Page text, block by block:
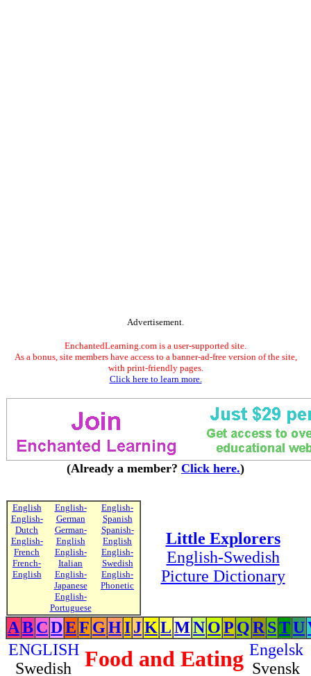
Advertisement.
EnchantedLearning.com is a user-supported site.
As a bonus, site members have access to a banner-ad-free version of the site,
with print-friendly pages.
Click here to learn more.
(Already a member? Click here.)
English
English-
Dutch
English-
French
French-
English
English-
German
German-
English
English-
Italian
English-
Japanese
English-
Portuguese
English-
Spanish
Spanish-
English
English-
Swedish
English-
Phonetic
Little Explorers
English-Swedish
Picture Dictionary
ABCDEF GHIJKLMNOP QR STU
ENGLISH
Swedish
Food and Eating Engelsk
Svensk